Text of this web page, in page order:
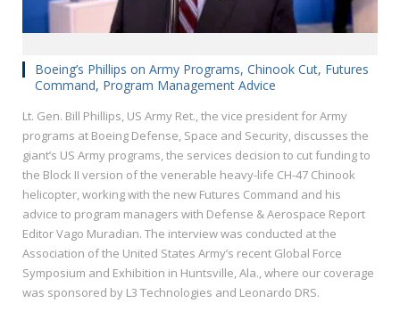
Boeing’s Phillips on Army Programs, Chinook Cut, Futures
Command, Program Management Advice
Lt. Gen. Bill Phillips, US Army Ret., the vice president for Army
programs at Boeing Defense, Space and Security, discusses the
giant’s US Army programs, the services decision to cut funding to
the Block II version of the venerable heavy-life CH-47 Chinook
helicopter, working with the new Futures Command and his
advice to program managers with Defense & Aerospace Report
Editor Vago Muradian. The interview was conducted at the
Association of the United States Army’s recent Global Force
Symposium and Exhibition in Huntsville, Ala., where our coverage
was sponsored by L3 Technologies and Leonardo DRS.